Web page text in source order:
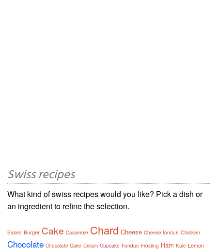
Swiss recipes
What kind of swiss recipes would you like? Pick a dish or
an ingredient to refine the selection.
Baked Burger Cake Casserole Chard Cheese Cheese fondue Chicken
Chocolate Chocolate Cake Cream Cupcake Fondue Frosting Ham Kale Lemon